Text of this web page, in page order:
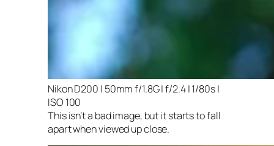
Nikon D200 | 50mm f/1.8G | f/2.4 | 1/80s |
ISO 100
This isn’t a bad image, but it starts to fall
apart when viewed up close.